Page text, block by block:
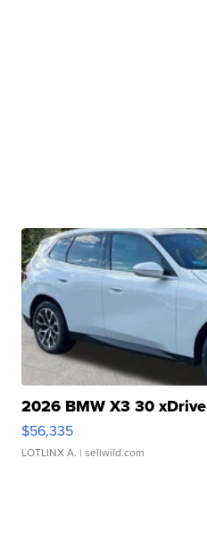
2026 BMW X3 30 xDrive
$56,335
LOTLINX A. | sellwild.com